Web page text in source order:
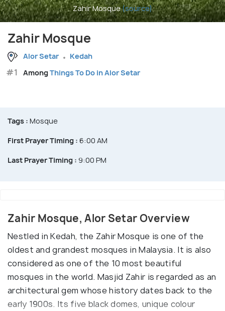
Zahir Mosque(source)
Zahir Mosque
Alor Setar Kedah
#1 AmongThings To Do in Alor Setar
Tags : Mosque
First Prayer Timing : 6:00 AM
Last Prayer Timing : 9:00 PM
Zahir Mosque, Alor Setar Overview
Nestled in Kedah, the Zahir Mosque is one of the
oldest and grandest mosques in Malaysia. It is also
considered as one of the 10 most beautiful
mosques in the world. Masjid Zahir is regarded as an
architectural gem whose history dates back to the
early 1900s. Its five black domes, unique colour